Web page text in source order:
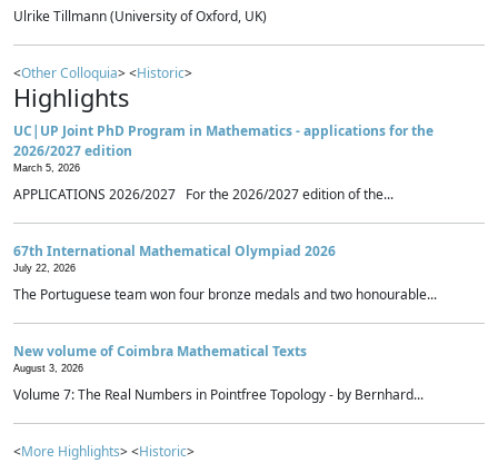
Ulrike Tillmann (University of Oxford, UK)
<Other Colloquia> <Historic>
Highlights
UC|UP Joint PhD Program in Mathematics - applications for the
2026/2027 edition
March 5, 2026
APPLICATIONS 2026/2027 For the 2026/2027 edition of the...
67th International Mathematical Olympiad 2026
July 22, 2026
The Portuguese team won four bronze medals and two honourable...
New volume of Coimbra Mathematical Texts
August 3, 2026
Volume 7: The Real Numbers in Pointfree Topology - by Bernhard...
<More Highlights> <Historic>